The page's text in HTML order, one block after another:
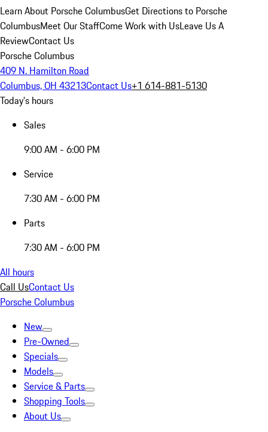
Learn About Porsche ColumbusGet Directions to Porsche
ColumbusMeet Our StaffCome Work with UsLeave Us A
ReviewContact Us
Porsche Columbus
409 N. Hamilton Road
Columbus, OH 43213Contact Us+1 614-881-5130
Today's hours
Sales
9:00 AM - 6:00 PM
Service
7:30 AM - 6:00 PM
Parts
7:30 AM - 6:00 PM
All hours
Call UsContact Us
Porsche Columbus
New
Pre-Owned
Specials
Models
Service & Parts
Shopping Tools
About Us